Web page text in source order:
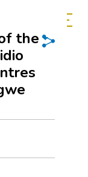
the